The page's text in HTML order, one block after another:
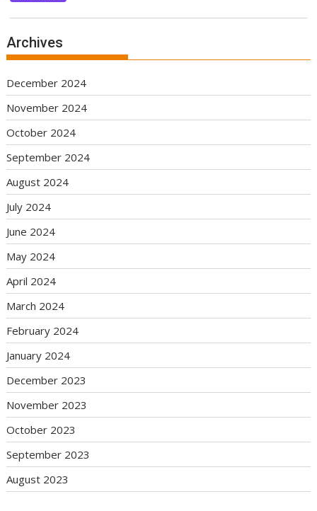
Archives
December 2024
November 2024
October 2024
September 2024
August 2024
July 2024
June 2024
May 2024
April 2024
March 2024
February 2024
January 2024
December 2023
November 2023
October 2023
September 2023
August 2023